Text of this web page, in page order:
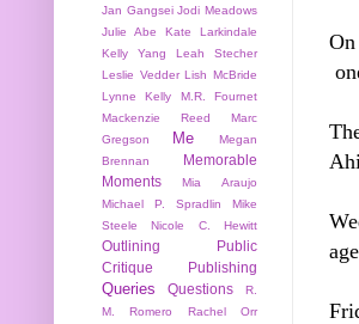
Jan Gangsei Jodi Meadows
Julie Abe
Kate Larkindale
Kelly Yang
Leah Stecher
Leslie Vedder Lish McBride
Lynne Kelly
M.R. Fournet
Mackenzie Reed
Marc
Gregson
Me
Megan
Brennan
Memorable
Moments
Mia Araujo
Michael P. Spradlin
Mike
Steele
Nicole C. Hewitt
Outlining
Public
Critique
Publishing
Queries Questions
R.
M. Romero
Rachel Orr